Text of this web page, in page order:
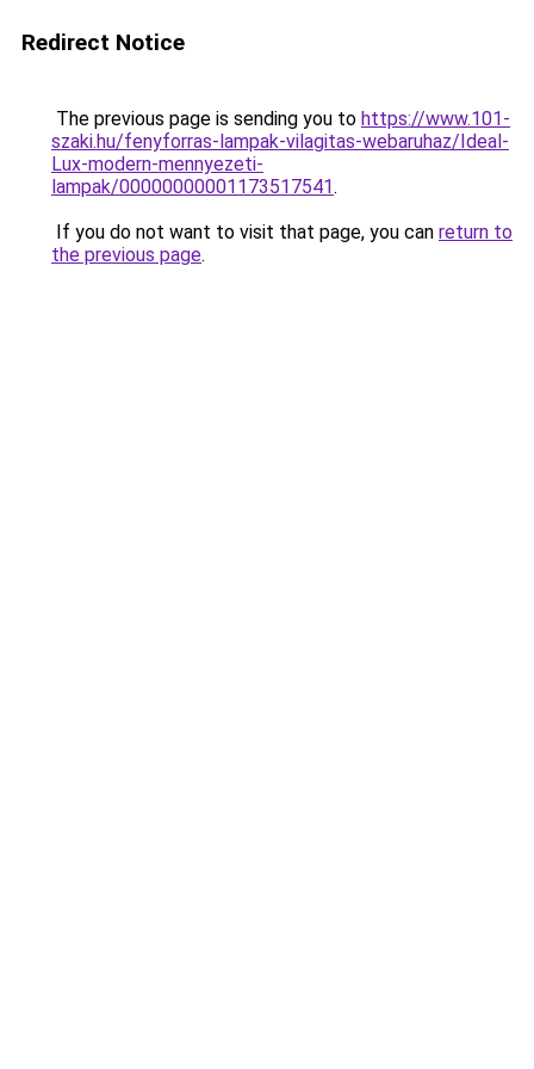
Redirect Notice
The previous page is sending you to https://www.101-
szaki.hu/fenyforras-lampak-vilagitas-webaruhaz/Ideal-
Lux-modern-mennyezeti-
lampak/00000000001173517541.
If you do not want to visit that page, you can return to
the previous page.